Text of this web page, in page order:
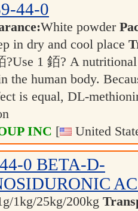
44-0
White powder
in dry and cool place
?Use 1 銆? A
the human body.
is equal, DL-
INC [ United
0 BETA-D-
1kg/25kg/200kg